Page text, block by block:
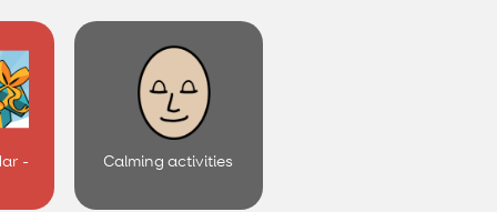
- Calming activities